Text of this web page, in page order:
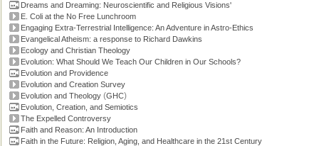
Dreams and Dreaming: Neuroscientific and Religious Visions'
E. Coli at the No Free Lunchroom
Engaging Extra-Terrestrial Intelligence: An Adventure in Astro-Ethics
Evangelical Atheism: a response to Richard Dawkins
Ecology and Christian Theology
Evolution: What Should We Teach Our Children in Our Schools?
Evolution and Providence
Evolution and Creation Survey
Evolution and Theology (GHC)
Evolution, Creation, and Semiotics
The Expelled Controversy
Faith and Reason: An Introduction
Faith in the Future: Religion, Aging, and Healthcare in the 21st Century